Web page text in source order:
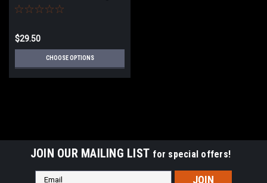
Disc - 2 pk.
$29.50
CHOOSE OPTIONS
JOIN OUR MAILING LIST for special offers!
Email